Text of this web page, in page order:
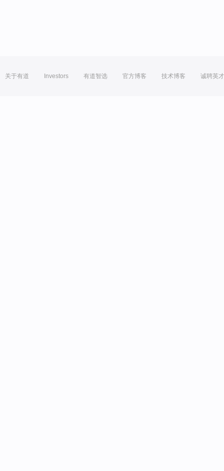
关于有道 Investors 有道智选 官方博客 技术博客 诚聘英才